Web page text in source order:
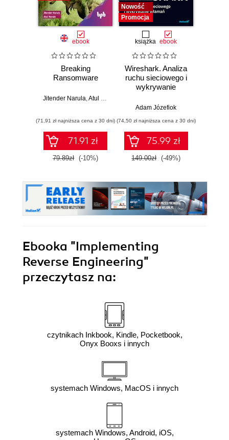
ebook
Breaking
Ransomware
Jitender Narula,Atul Narula
(71,91 zł najniższa cena z 30 dni)
71.91 zł
79.89zł (-10%)
Nowość
Promocja
książka ebook
Wireshark. Analiza
ruchu sieciowego i
wykrywanie
Adam Józefiok
(74,50 zł najniższa cena z 30 dni)
75.99 zł
149.00zł (-49%)
Ebooka "Implementing
Reverse Engineering"
przeczytasz na:
czytnikach Inkbook, Kindle, Pocketbook,
Onyx Booxs i innych
systemach Windows, MacOS i innych
systemach Windows, Android, iOS,